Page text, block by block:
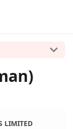
LIMITED